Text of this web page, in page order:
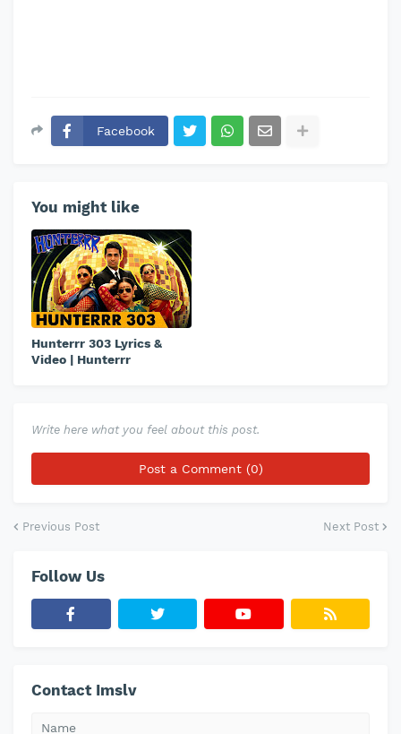
Facebook
You might like
Hunterrr 303 Lyrics &
Video | Hunterrr
Write here what you feel about this post.
Post a Comment (0)
Previous Post Next Post
Follow Us
Contact Imslv